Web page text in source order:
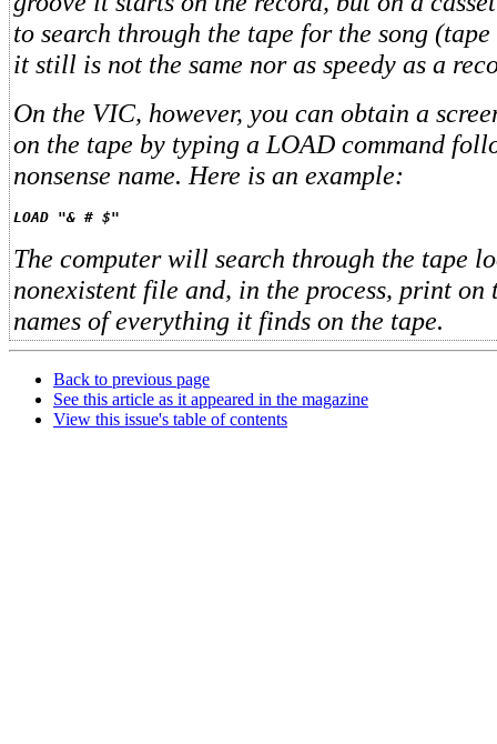
to search through the tape for the song
it still is not the same nor as speedy as a
On the VIC, however, you can obtain a
on the tape by typing a LOAD command
nonsense name. Here is an example:
LOAD "& # $"
The computer will search through the tape
nonexistent file and, in the process, print on
names of everything it finds on the tape.
Back to previous page
See this article as it appeared in the magazine
View this issue's table of contents